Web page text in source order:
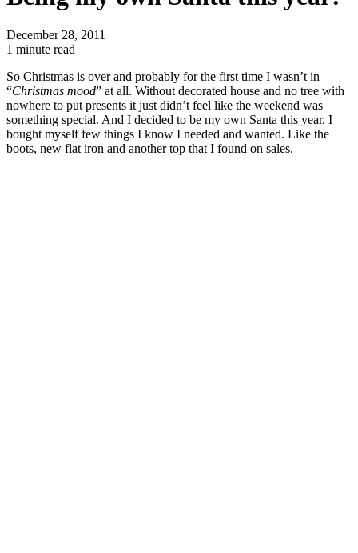
December 28, 2011
1 minute read
So Christmas is over and probably for the first time I wasn’t in
“Christmas mood” at all. Without decorated house and no tree with
nowhere to put presents it just didn’t feel like the weekend was
something special. And I decided to be my own Santa this year. I
bought myself few things I know I needed and wanted. Like the
boots, new flat iron and another top that I found on sales.